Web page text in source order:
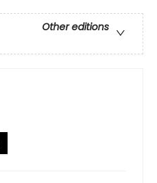
Other editions